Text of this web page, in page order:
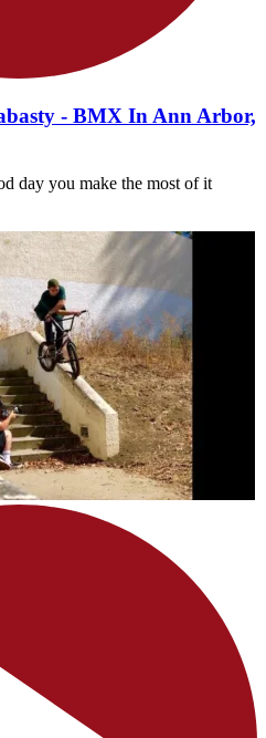
- BMX In Ann Arbor,
day you make the most of it